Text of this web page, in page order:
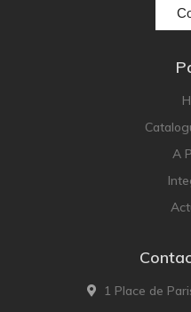
A
1 Place de